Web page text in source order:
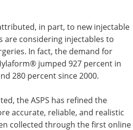
Industry Focus eBook -
Cell & Gene Therapy
(1st Edition) eBook
Industry Focus: Cell & Gene
Download the latest edition